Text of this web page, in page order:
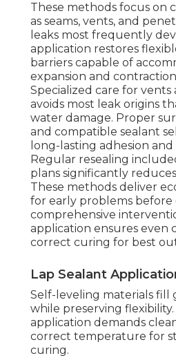
These methods focus on
as seams, vents, and
leaks most frequently
application restores
barriers capable of
expansion and
Specialized care for vents
avoids most leak origins
water damage. Proper
and compatible sealant
long-lasting adhesion
Regular resealing
plans significantly
These methods deliver
for early problems before
comprehensive
application ensures even
correct curing for best
Lap Sealant
Self-leveling materials fill
while preserving
application demands
correct temperature for
curing.